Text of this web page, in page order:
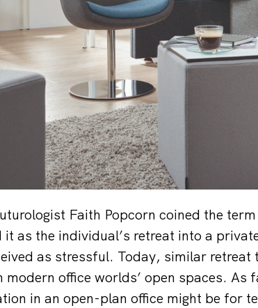
Faith Popcorn coined the term
it as the individual’s retreat into a
as stressful. Today, similar retreat
modern office worlds’ open spaces. As
in an open-plan office might be for